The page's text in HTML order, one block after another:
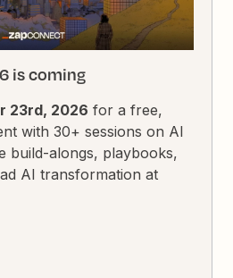
is coming
23rd, 2026 for a free,
with 30+ sessions on AI
build-alongs, playbooks,
AI transformation at